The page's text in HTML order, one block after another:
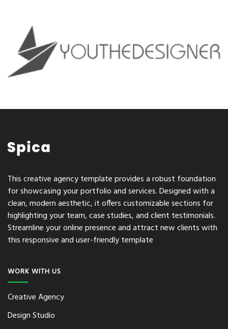
This creative agency template provides a robust foundation
for showcasing your portfolio and services. Designed with a
clean, modern aesthetic, it offers customizable sections for
highlighting your team, case studies, and client testimonials.
Streamline your online presence and attract new clients with
this responsive and user-friendly template
WORK WITH US
Creative Agency
Design Studio